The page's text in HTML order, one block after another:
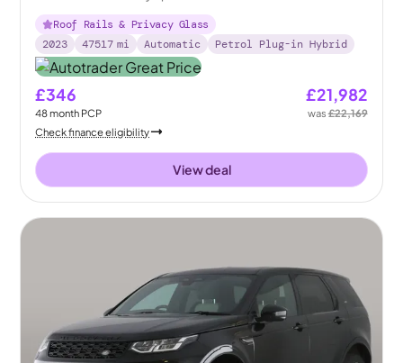
Plug-in 4WD
Roof Rails & Privacy Glass
2023
47517 mi Automatic Petrol Plug-in Hybrid
£346
48month PCP
£21,982
was£22,169
Check finance eligibility
View deal